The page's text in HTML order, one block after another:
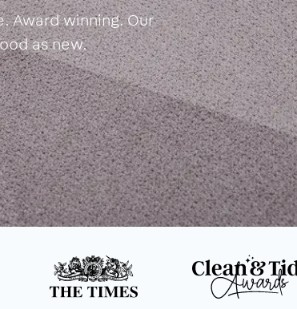
Award winning. Our
as new.